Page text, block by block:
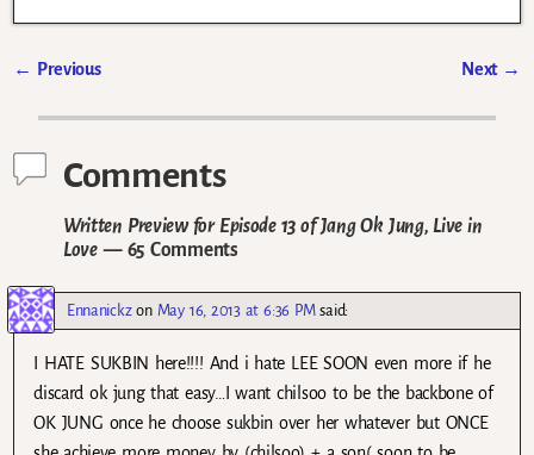
← Previous Next →
Comments
Written Preview for Episode 13 of Jang Ok Jung, Live in
Love— 65 Comments
Ennanickzon May 16, 2013 at 6:36 PM said:
I HATE SUKBIN here!!!! And i hate LEE SOON even more if he
discard ok jung that easy…I want chilsoo to be the backbone of
OK JUNG once he choose sukbin over her whatever but ONCE